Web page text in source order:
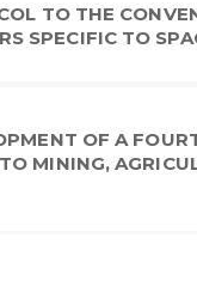
TO THE
SPECIFIC TO
OF A
MINING,